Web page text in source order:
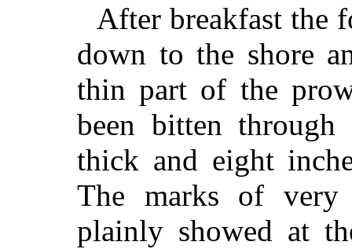
After breakfast the
down to the shore
thin part of the
been bitten
thick and eight
The marks of very
plainly showed at